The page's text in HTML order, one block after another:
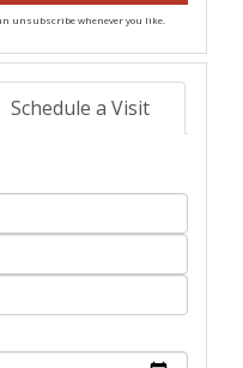
unsubscribe whenever you like.
Schedule a Visit